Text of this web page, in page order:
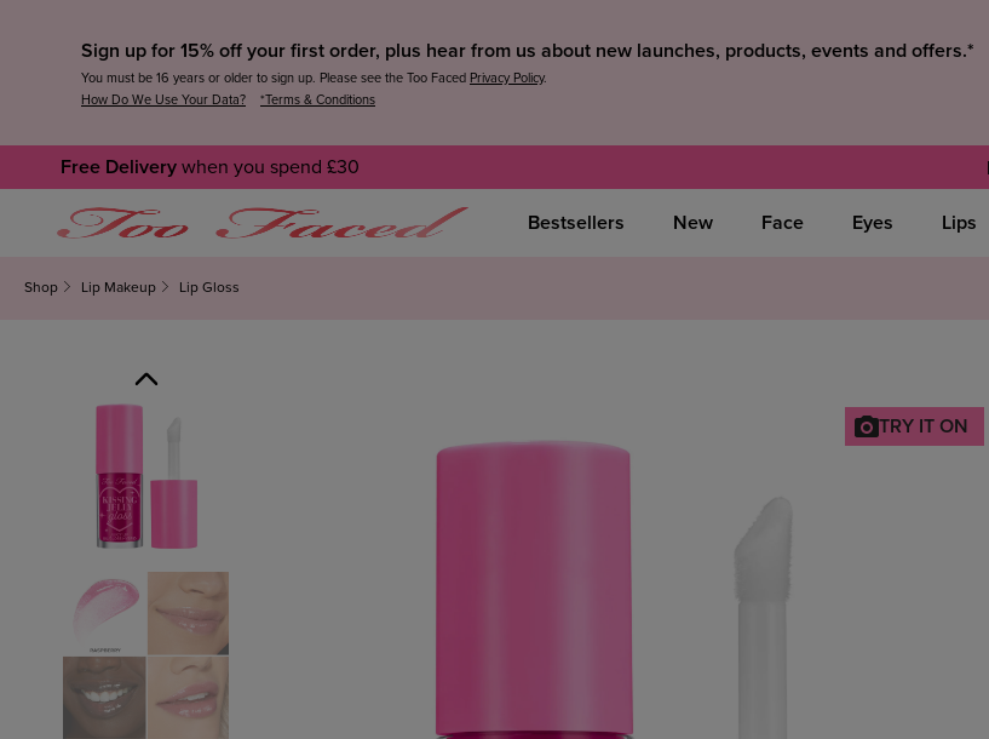
Sign up for 15% off your first order, plus hear from us about new launches, products, events and offers.*
You must be 16 years or older to sign up. Please see the Too Faced Privacy Policy.
How Do We Use Your Data?
*Terms & Conditions
Free Delivery when you spend £30
Bestsellers New Face Eyes Lips
Shop Lip Makeup Lip Gloss
TRY IT ON